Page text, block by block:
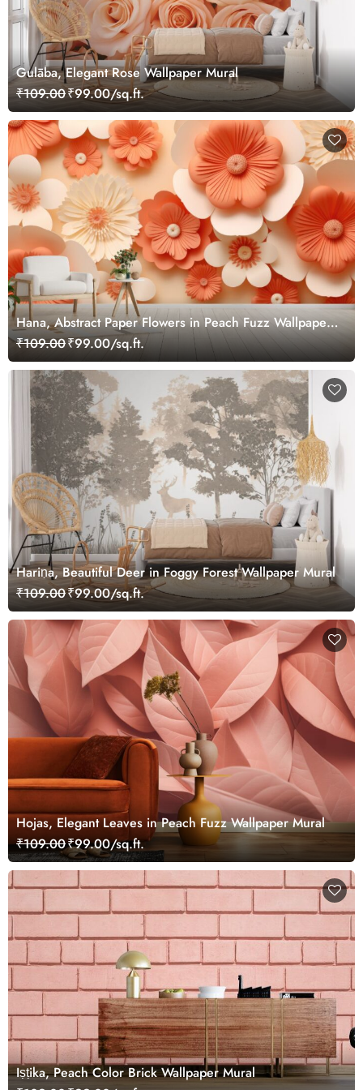
Gulāba, Elegant Rose Wallpaper Mural
₹109.00₹99.00/sq.ft.
Hana, Abstract Paper Flowers in Peach Fuzz Wallpaper
Mural
₹109.00₹99.00/sq.ft.
Hariṇa, Beautiful Deer in Foggy Forest Wallpaper Mural
₹109.00₹99.00/sq.ft.
Hojas, Elegant Leaves in Peach Fuzz Wallpaper Mural
₹109.00₹99.00/sq.ft.
Iṣṭika, Peach Color Brick Wallpaper Mural